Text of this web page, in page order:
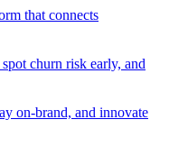
that connects
churn risk early, and
on-brand, and innovate